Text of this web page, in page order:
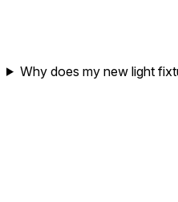
Why does my new light